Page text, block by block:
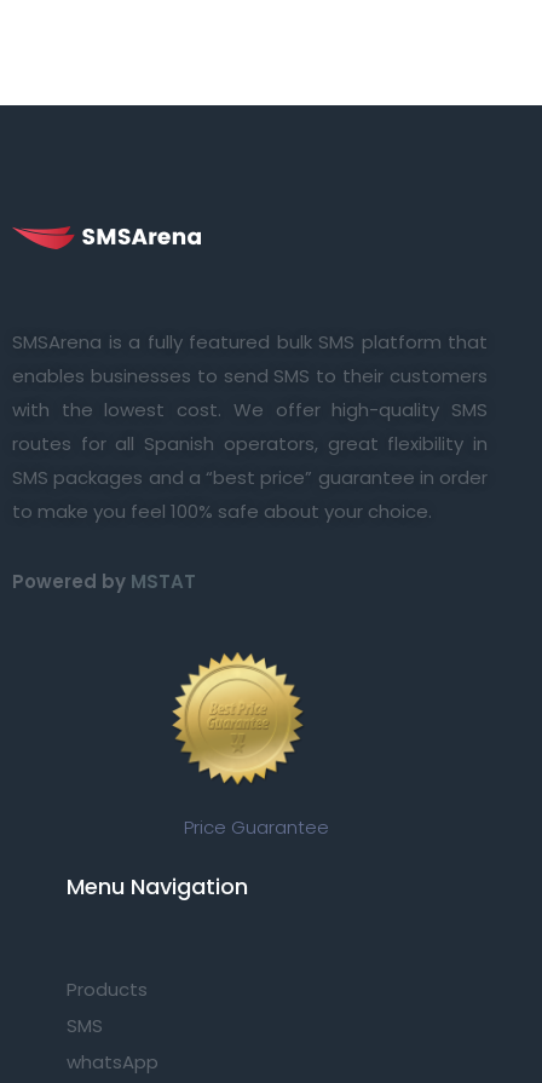
SMSArena is a fully featured bulk SMS platform that
enables businesses to send SMS to their customers
with the lowest cost. We offer high-quality SMS
routes for all Spanish operators, great flexibility in
SMS packages and a “best price” guarantee in order
to make you feel 100% safe about your choice.
Powered by MSTAT
Price Guarantee
Menu Navigation​
Products
SMS
whatsApp